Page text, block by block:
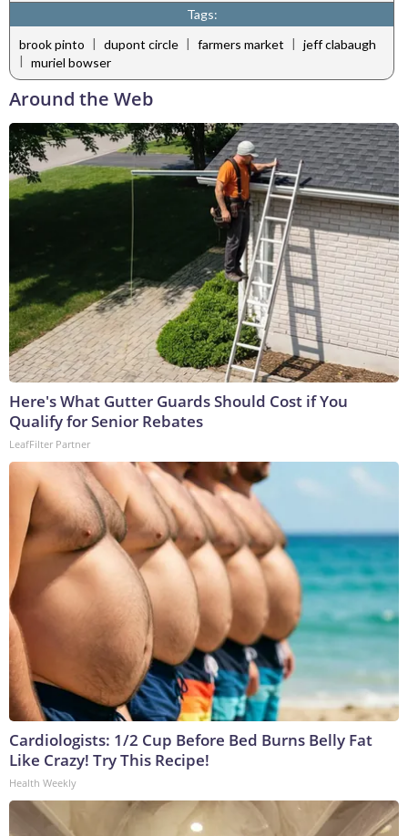
Tags:
brook pinto | dupont circle | farmers market | jeff clabaugh
| muriel bowser
Around the Web
Here's What Gutter Guards Should Cost if You
Qualify for Senior Rebates
LeafFilter Partner
Cardiologists: 1/2 Cup Before Bed Burns Belly Fat
Like Crazy! Try This Recipe!
Health Weekly